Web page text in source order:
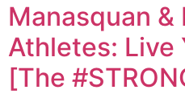
Manasquan &
Athletes: Live
[The